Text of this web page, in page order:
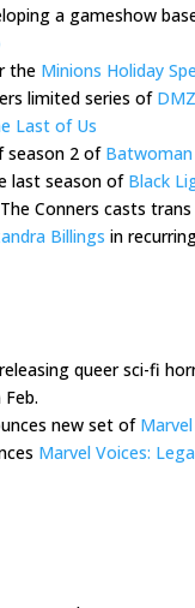
a gameshow
the Minions Holiday
limited series of DMZ
Last of Us
2 of Batwoman
last season of Black
Conners casts
Billings in
queer sci-fi
Feb.
new set of Marvel
Marvel Voices: